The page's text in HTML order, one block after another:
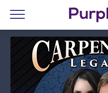
Menu